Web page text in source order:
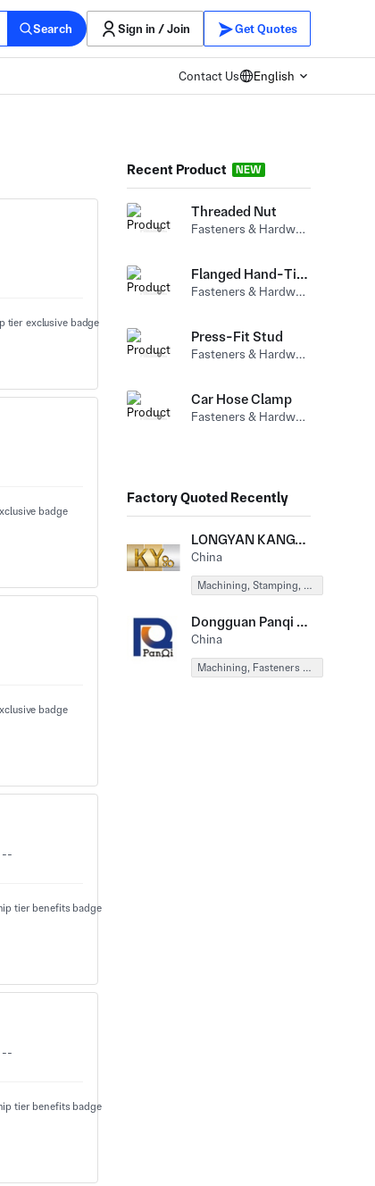
Search Sign in / Join Get Quotes
Contact Us English
--
--
Recent Product NEW
Threaded Nut
Fasteners & Hardware (Bolts) Carbon Steel
Flanged Hand-Tightened Nut
Fasteners & Hardware (Nuts) Carbon Steel
Press-Fit Stud
Fasteners & Hardware (Nuts) Carbon Steel
Car Hose Clamp
Fasteners & Hardware (Other Fasteners&Hardware)
Factory Quoted Recently
LONGYAN KANGYU EQUIPMENT MACHINERY CO., LTD
China
Machining, Stamping, Forging, Fasteners & Hardware
Dongguan Panqi Hardware Products Co., Ltd.
China
Machining, Fasteners & Hardware